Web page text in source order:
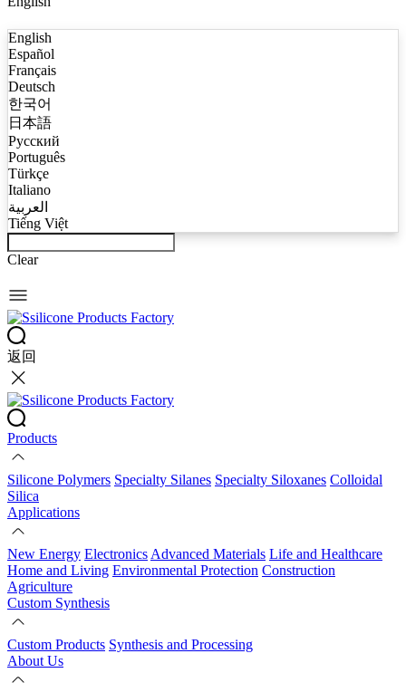
English
Español
Français
Deutsch
한국어
日本語
Русский
Português
Türkçe
Italiano
العربية
Tiếng Việt
Clear
返回
Products
Silicone Polymers Specialty Silanes Specialty Siloxanes Colloidal
Silica
Applications
New Energy Electronics Advanced Materials Life and Healthcare
Home and Living Environmental Protection Construction
Agriculture
Custom Synthesis
Custom Products Synthesis and Processing
About Us